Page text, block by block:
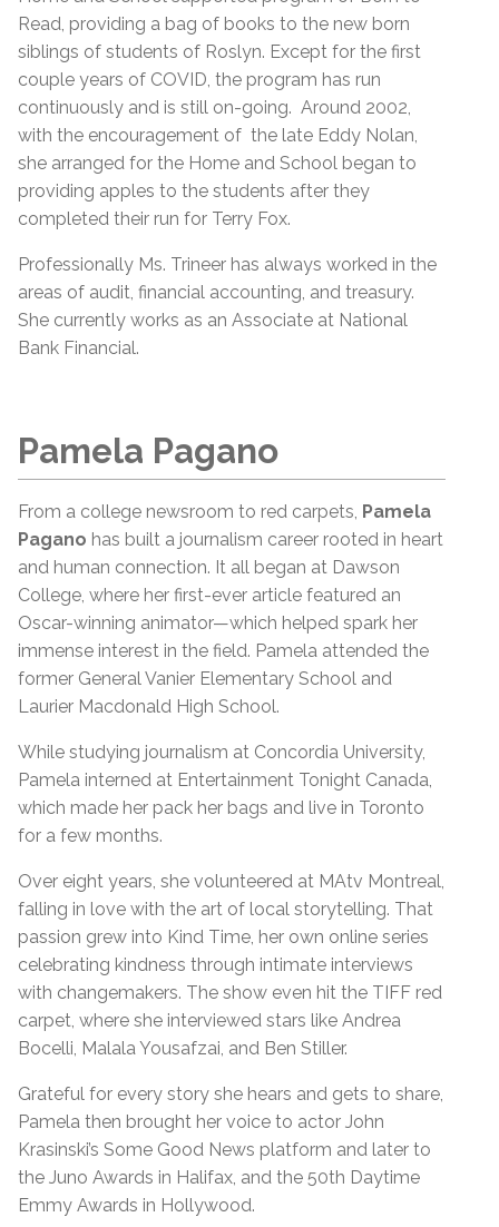
Read, providing a bag of books to the new born
siblings of students of Roslyn. Except for the first
couple years of COVID, the program has run
continuously and is still on-going. Around 2002,
with the encouragement of the late Eddy Nolan,
she arranged for the Home and School began to
providing apples to the students after they
completed their run for Terry Fox.
Professionally Ms. Trineer has always worked in the
areas of audit, financial accounting, and treasury.
She currently works as an Associate at National
Bank Financial.
Pamela Pagano
From a college newsroom to red carpets, Pamela
Pagano has built a journalism career rooted in heart
and human connection. It all began at Dawson
College, where her first-ever article featured an
Oscar-winning animator—which helped spark her
immense interest in the field. Pamela attended the
former General Vanier Elementary School and
Laurier Macdonald High School.
While studying journalism at Concordia University,
Pamela interned at Entertainment Tonight Canada,
which made her pack her bags and live in Toronto
for a few months.
Over eight years, she volunteered at MAtv Montreal,
falling in love with the art of local storytelling. That
passion grew into Kind Time, her own online series
celebrating kindness through intimate interviews
with changemakers. The show even hit the TIFF red
carpet, where she interviewed stars like Andrea
Bocelli, Malala Yousafzai, and Ben Stiller.
Grateful for every story she hears and gets to share,
Pamela then brought her voice to actor John
Krasinski’s Some Good News platform and later to
the Juno Awards in Halifax, and the 50th Daytime
Emmy Awards in Hollywood.